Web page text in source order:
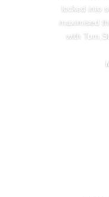
locked into
maximised
with